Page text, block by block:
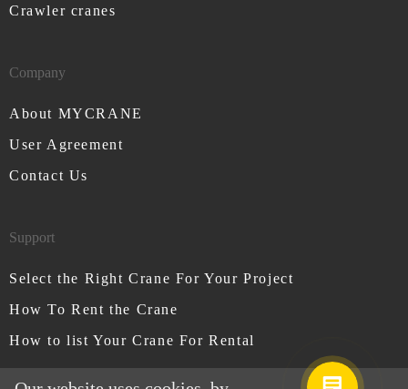
Company
About MYCRANE
User Agreement
Contact Us
Support
Select the Right Crane For Your Project
How To Rent the Crane
How to list Your Crane For Rental
Crawler cranes